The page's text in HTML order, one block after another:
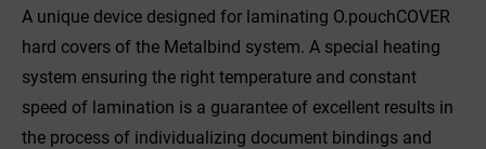
A unique device designed for laminating O.pouchCOVER
hard covers of the Metalbind system. A special heating
system ensuring the right temperature and constant
speed of lamination is a guarantee of excellent results in
the process of individualizing document bindings and